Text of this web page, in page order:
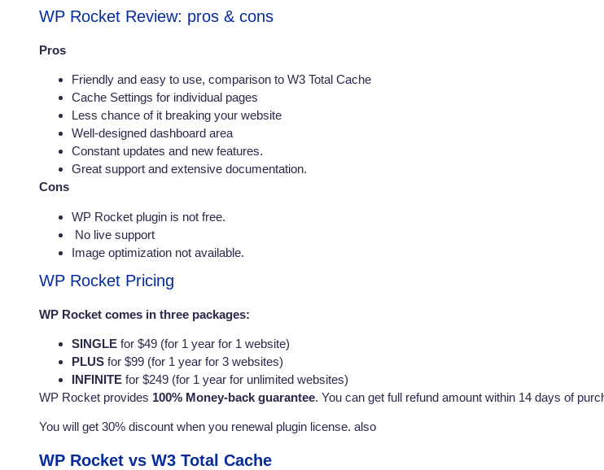
WP Rocket Review: pros & cons
Pros
Friendly and easy to use, comparison to W3 Total Cache
Cache Settings for individual pages
Less chance of it breaking your website
Well-designed dashboard area
Constant updates and new features.
Great support and extensive documentation.
Cons
WP Rocket plugin is not free.
No live support
Image optimization not available.
WP Rocket Pricing
WP Rocket comes in three packages:
SINGLE for $49 (for 1 year for 1 website)
PLUS for $99 (for 1 year for 3 websites)
INFINITE for $249 (for 1 year for unlimited websites)
WP Rocket provides 100% Money-back guarantee. You can get full refund amount within 14 days of
You will get 30% discount when you renewal plugin license. also
WP Rocket vs W3 Total Cache